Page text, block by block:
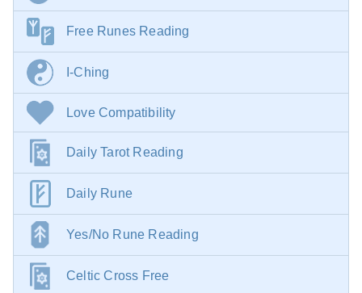
Free Runes Reading
I-Ching
Love Compatibility
Daily Tarot Reading
Daily Rune
Yes/No Rune Reading
Celtic Cross Free